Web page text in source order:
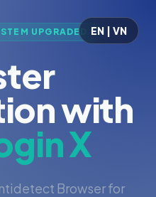
EN | VN
UPGRADED
with
X
Browser for